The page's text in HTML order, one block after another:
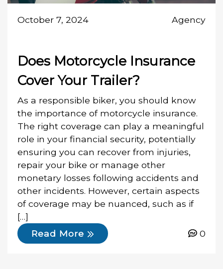
October 7, 2024 Agency
Does Motorcycle Insurance
Cover Your Trailer?
As a responsible biker, you should know
the importance of motorcycle insurance.
The right coverage can play a meaningful
role in your financial security, potentially
ensuring you can recover from injuries,
repair your bike or manage other
monetary losses following accidents and
other incidents. However, certain aspects
of coverage may be nuanced, such as if
[…]
Read More
0